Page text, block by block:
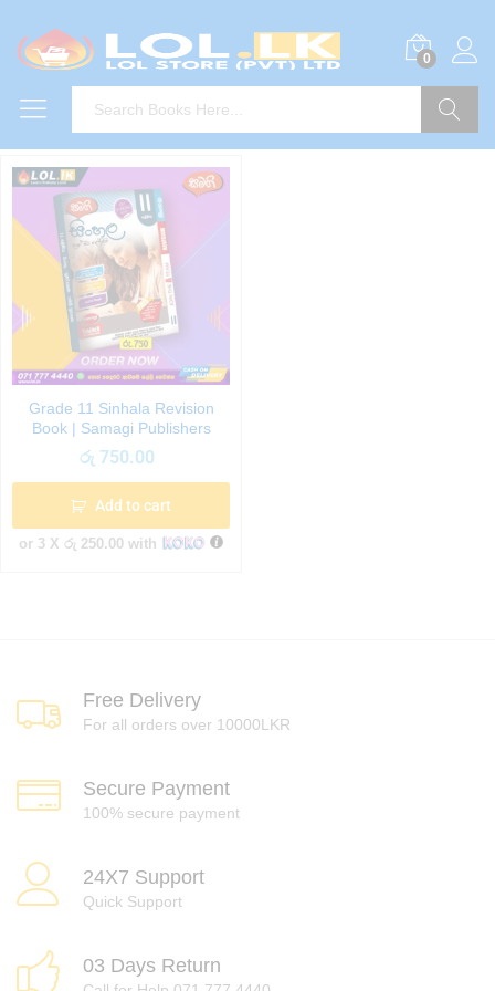
0
Grade 11 Sinhala Revision
Book | Samagi Publishers
රු 750.00
Add to cart
or 3 X රු 250.00 with
Free Delivery
For all orders over 10000LKR
Secure Payment
100% secure payment
24X7 Support
Quick Support
03 Days Return